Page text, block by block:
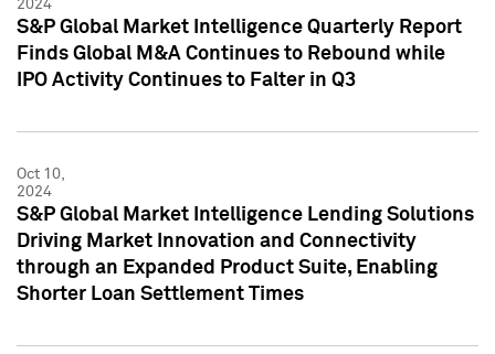
2024
S&P Global Market Intelligence Quarterly Report
Finds Global M&A Continues to Rebound while
IPO Activity Continues to Falter in Q3
Oct 10,
2024
S&P Global Market Intelligence Lending Solutions
Driving Market Innovation and Connectivity
through an Expanded Product Suite, Enabling
Shorter Loan Settlement Times